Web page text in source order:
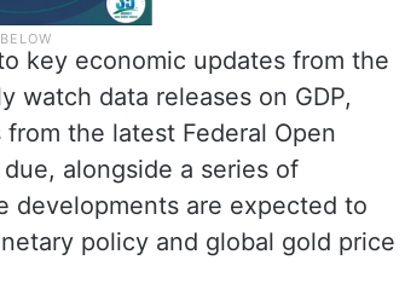
key economic updates from the
watch data releases on GDP,
the latest Federal Open
alongside a series of
developments are expected to
policy and global gold price